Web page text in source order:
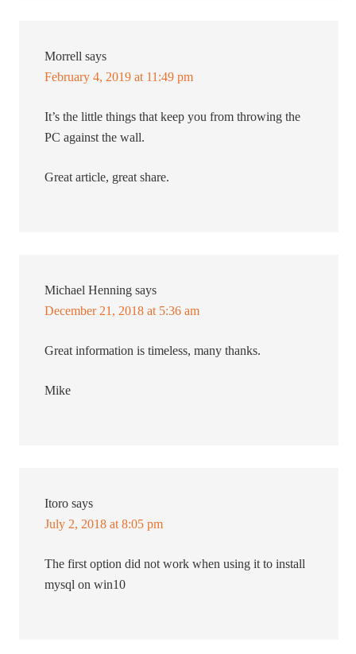
Morrell says
February 4, 2019 at 11:49 pm
It’s the little things that keep you from throwing the
PC against the wall.
Great article, great share.
Michael Henning says
December 21, 2018 at 5:36 am
Great information is timeless, many thanks.
Mike
Itoro says
July 2, 2018 at 8:05 pm
The first option did not work when using it to install
mysql on win10